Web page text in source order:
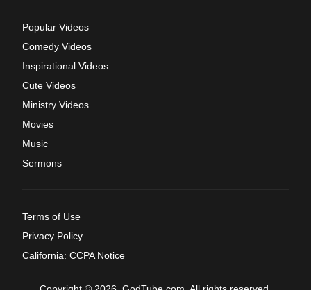
Popular Videos
Comedy Videos
Inspirational Videos
Cute Videos
Ministry Videos
Movies
Music
Sermons
Terms of Use
Privacy Policy
California: CCPA Notice